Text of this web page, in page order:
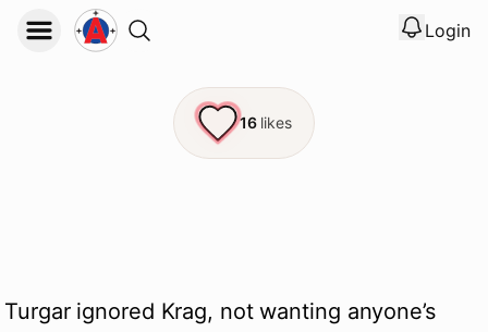
View
Login
Logout
16 likes
Turgar ignored Krag, not wanting anyone’s